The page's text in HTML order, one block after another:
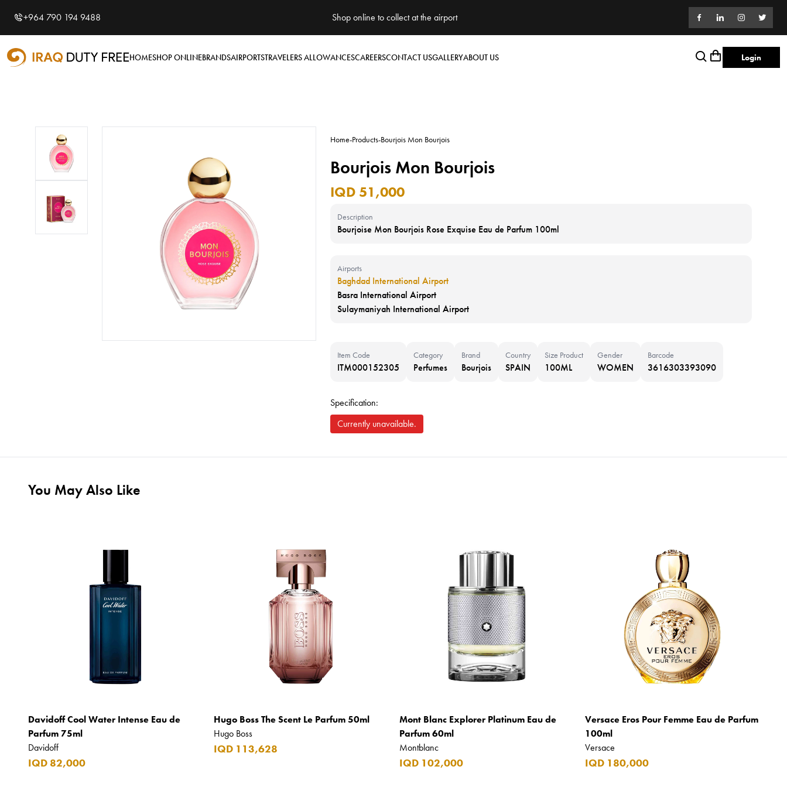
Shopping Cart
Your cart is empty
+964 790 194 9488 Shop online to collect at the airport
HOMESHOP ONLINEBRANDSAIRPORTSTRAVELERS ALLOWANCESCAREERSCONTACT USGALLERYABOUT US Login
Home-Products-Bourjois Mon Bourjois
Bourjois Mon Bourjois
IQD 51,000
Description
Bourjoise Mon Bourjois Rose Exquise Eau de Parfum 100ml
Airports
Baghdad International Airport
Basra International Airport
Sulaymaniyah International Airport
Item Code
ITM000152305
Category
Perfumes
Brand
Bourjois
Country
SPAIN
Size Product
100ML
Gender
WOMEN
Barcode
3616303393090
Specification:
Currently unavailable.
You May Also Like
Davidoff Cool Water Intense Eau de
Parfum 75ml
Davidoff
IQD 82,000
Hugo Boss The Scent Le Parfum 50ml
Hugo Boss
IQD 113,628
Mont Blanc Explorer Platinum Eau de
Parfum 60ml
Montblanc
IQD 102,000
Versace Eros Pour Femme Eau de Parfum
100ml
Versace
IQD 180,000